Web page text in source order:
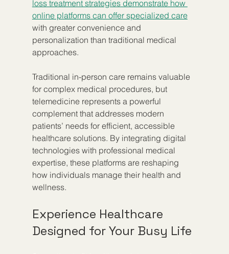
loss treatment strategies demonstrate how
online platforms can offer specialized care
with greater convenience and
personalization than traditional medical
approaches.
Traditional in-person care remains valuable
for complex medical procedures, but
telemedicine represents a powerful
complement that addresses modern
patients’ needs for efficient, accessible
healthcare solutions. By integrating digital
technologies with professional medical
expertise, these platforms are reshaping
how individuals manage their health and
wellness.
Experience Healthcare
Designed for Your Busy Life